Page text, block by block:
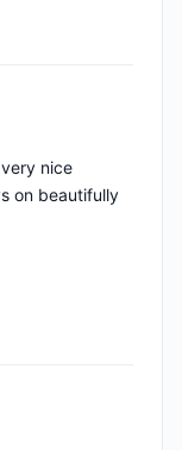
nice
on beautifully